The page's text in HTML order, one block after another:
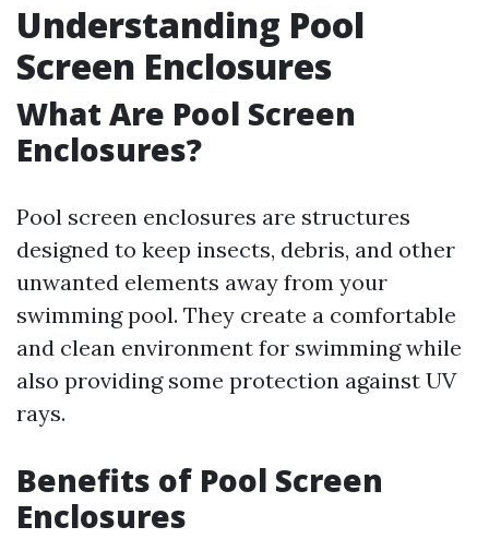
Understanding Pool
Screen Enclosures
What Are Pool Screen
Enclosures?
Pool screen enclosures are structures
designed to keep insects, debris, and other
unwanted elements away from your
swimming pool. They create a comfortable
and clean environment for swimming while
also providing some protection against UV
rays.
Benefits of Pool Screen
Enclosures